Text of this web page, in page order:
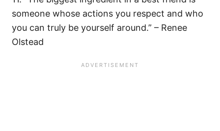
someone whose actions you respect and who
you can truly be yourself around.” – Renee
Olstead